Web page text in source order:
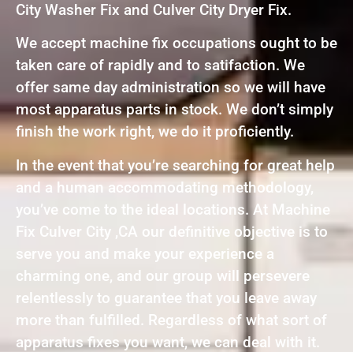
City Washer Fix and Culver City Dryer Fix.
We accept machine fix occupations ought to be
taken care of rapidly and to satifaction. We
offer same day administration so we will have
most apparatus parts in stock. We don’t simply
finish the work right, we do it proficiently.
In the event that you’re searching for great help
and a human accommodating methodology,
you’ve come to the ideal locations. At Machine
Fix Culver City ,CA our definitive objective is to
serve you and make your experience a
charming one, and our group will persevere
relentlessly to guarantee that you leave away
more than fulfilled. Regardless of what sort of
apparatus fixes you want, we can deal with it.